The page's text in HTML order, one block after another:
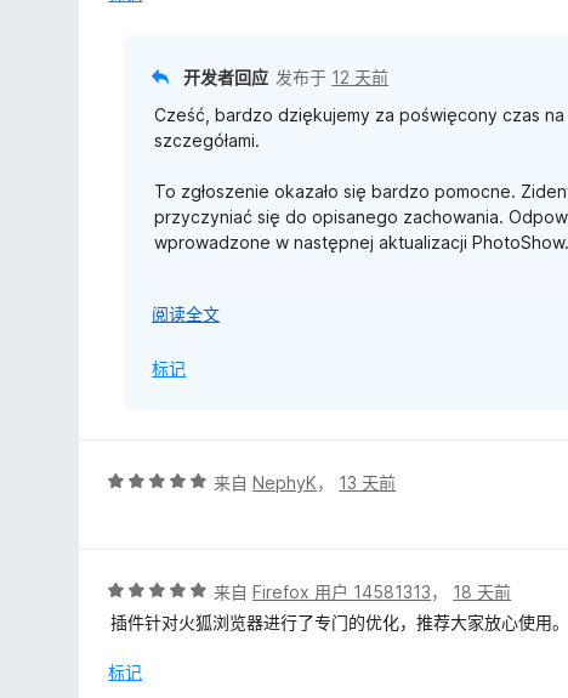
Working with a big amount of sleeping tabs is not an
9 7950x3D / Asus RTX 5080 / 64 Go DDR5 6800Mz
email, where they can be followed up more easily
Thanks again for taking the time to report the
-------------------------
Edited - 31 July 2026:
Thanks a lot for the details! I'll be digging into it,
开发者回应 发布于 12 天前
Cześć, bardzo dziękujemy za poświęcony czas
szczegółami.
To zgłoszenie okazało się bardzo pomocne.
przyczyniać się do opisanego zachowania.
wprowadzone w następnej aktualizacji PhotoShow.
VincentW/PhotoShow/issues/380).
Po udostępnieniu poprawki ta odpowiedź również
-------------------------
Edytowano – 27 lipca 2026 r.:
Można już ponownie wypróbować rozszerzenie.
展
以
阅读全文
标记
评
5
来自NephyK， 13 天前
评
分
/
来自Firefox 用户 14581313， 18 天前
插件针对火狐浏览器进行了专门的优化，推荐大家放心使用。
标记